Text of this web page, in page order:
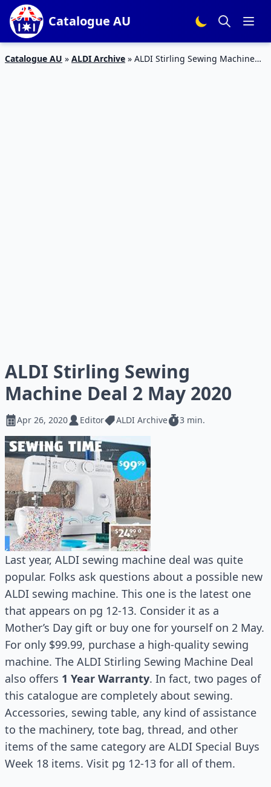
Catalogue AU
Catalogue AU » ALDI Archive » ALDI Stirling Sewing Machine
ALDI Stirling Sewing
Machine Deal 2 May 2020
Apr 26, 2020 Editor ALDI Archive 3 min.
Last year, ALDI sewing machine deal was quite
popular. Folks ask questions about a possible new
ALDI sewing machine. This one is the latest one
that appears on pg 12-13. Consider it as a
Mother’s Day gift or buy one for yourself on 2 May.
For only $99.99, purchase a high-quality sewing
machine. The ALDI Stirling Sewing Machine Deal
also offers 1 Year Warranty. In fact, two pages of
this catalogue are completely about sewing.
Accessories, sewing table, any kind of assistance
to the machinery, tote bag, thread, and other
items of the same category are ALDI Special Buys
Week 18 items. Visit pg 12-13 for all of them.